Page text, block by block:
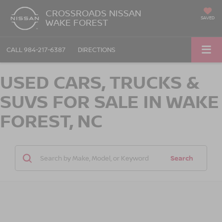
CROSSROADS NISSAN
WAKE FOREST SAVED
CALL 984-217-6387 DIRECTIONS
USED CARS, TRUCKS &
SUVS FOR SALE IN WAKE
FOREST, NC
Search